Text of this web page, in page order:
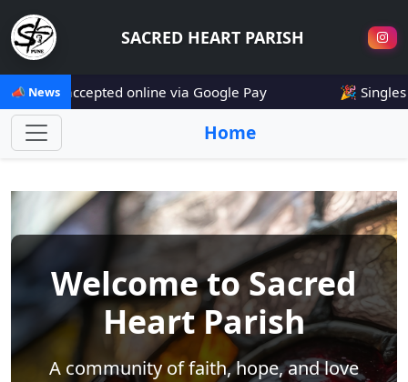
SACRED HEART PARISH
📣 Newsaccepted online via Google Pay 🎉 Singles
Home
Welcome to Sacred
Heart Parish
A community of faith, hope, and love